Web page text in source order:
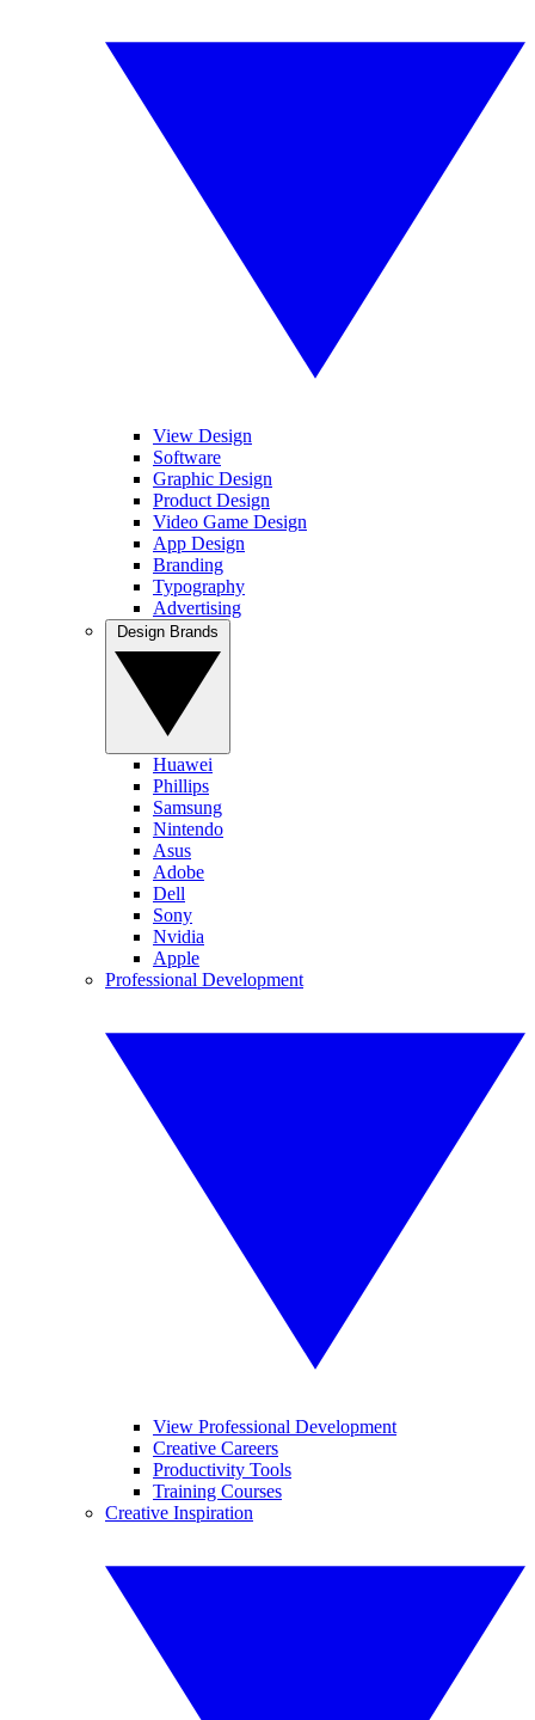
View Design
Software
Graphic Design
Product Design
Video Game Design
App Design
Branding
Typography
Advertising
Huawei
Phillips
Samsung
Nintendo
Asus
Adobe
Dell
Sony
Nvidia
Apple
Professional Development
View Professional Development
Creative Careers
Productivity Tools
Training Courses
Creative Inspiration